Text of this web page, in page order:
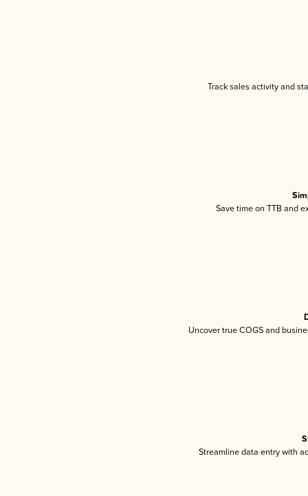
Track sales activity and
Save time on TTB and
Uncover true COGS and
Streamline data entry with